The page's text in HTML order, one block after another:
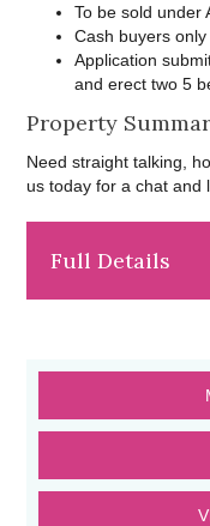
To be sold under
Cash buyers only
Application
and erect two 5
Property
Need straight talking,
us today for a chat and
Full Details